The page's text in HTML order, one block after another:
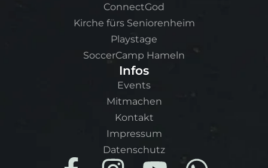
ConnectGod
Kirche fürs Seniorenheim
Playstage
SoccerCamp Hameln
Infos
Events
Mitmachen
Kontakt
Impressum
Datenschutz